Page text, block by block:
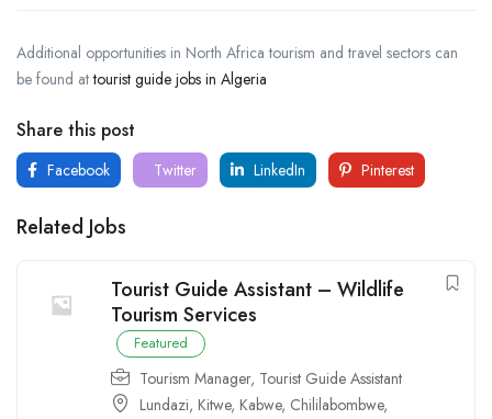
Additional opportunities in North Africa tourism and travel sectors can
be found attourist guide jobs in Algeria
Share this post
Facebook Twitter LinkedIn Pinterest
Related Jobs
Tourist Guide Assistant – Wildlife
Tourism Services
Featured
Tourism Manager, Tourist Guide Assistant
Lundazi, Kitwe, Kabwe, Chililabombwe,